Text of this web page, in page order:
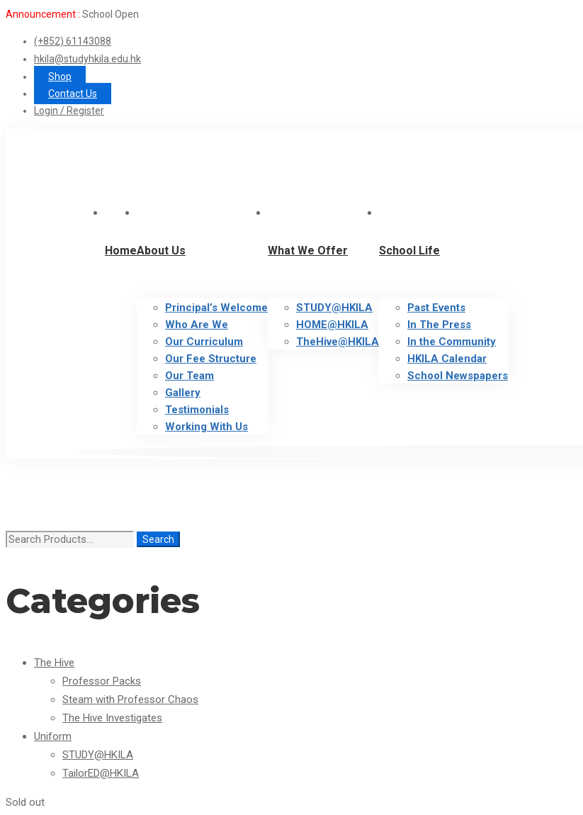
Announcement : School Open
(+852) 61143088
hkila@studyhkila.edu.hk
Shop
Contact Us
Login / Register
HomeAbout Us
Principal’s Welcome
Who Are We
Our Curriculum
Our Fee Structure
Our Team
Gallery
Testimonials
Working With Us
What We Offer
STUDY@HKILA
HOME@HKILA
TheHive@HKILA
School Life
Past Events
In The Press
In the Community
HKILA Calendar
School Newspapers
Search
Search
Categories
The Hive
Professor Packs
Steam with Professor Chaos
The Hive Investigates
Uniform
STUDY@HKILA
TailorED@HKILA
Sold out